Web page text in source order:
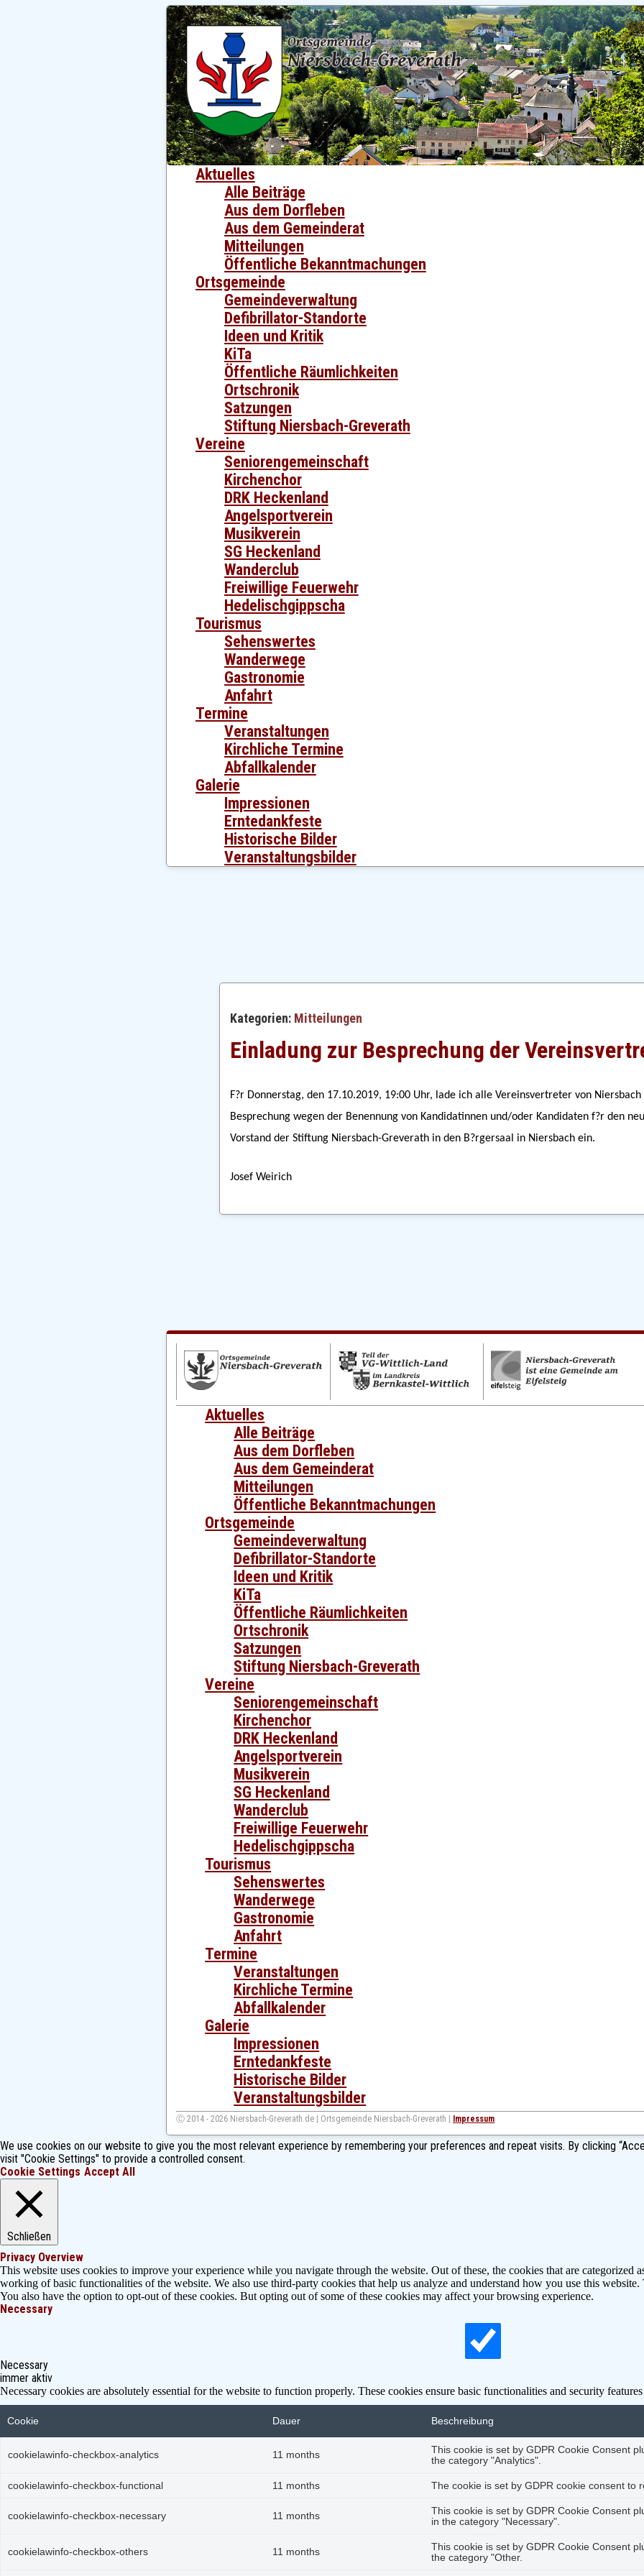
Aktuelles
Alle Beiträge
Aus dem Dorfleben
Aus dem Gemeinderat
Mitteilungen
Öffentliche Bekanntmachungen
Ortsgemeinde
Gemeindeverwaltung
Defibrillator-Standorte
Ideen und Kritik
KiTa
Öffentliche Räumlichkeiten
Ortschronik
Satzungen
Stiftung Niersbach-Greverath
Vereine
Seniorengemeinschaft
Kirchenchor
DRK Heckenland
Angelsportverein
Musikverein
SG Heckenland
Wanderclub
Freiwillige Feuerwehr
Hedelischgippscha
Tourismus
Sehenswertes
Wanderwege
Gastronomie
Anfahrt
Termine
Veranstaltungen
Kirchliche Termine
Abfallkalender
Galerie
Impressionen
Erntedankfeste
Historische Bilder
Veranstaltungsbilder
Kategorien: Mitteilungen
Einladung zur Besprechung der
F?r Donnerstag, den 17.10.2019, 19:00 Uhr, lade ich alle Vereinsvertreter von
Besprechung wegen der Benennung von Kandidatinnen und/oder Kandidaten f?r den
Vorstand der Stiftung Niersbach-Greverath in den B?rgersaal in Niersbach ein.
Josef Weirich
Aktuelles
Alle Beiträge
Aus dem Dorfleben
Aus dem Gemeinderat
Mitteilungen
Öffentliche Bekanntmachungen
Ortsgemeinde
Gemeindeverwaltung
Defibrillator-Standorte
Ideen und Kritik
KiTa
Öffentliche Räumlichkeiten
Ortschronik
Satzungen
Stiftung Niersbach-Greverath
Vereine
Seniorengemeinschaft
Kirchenchor
DRK Heckenland
Angelsportverein
Musikverein
SG Heckenland
Wanderclub
Freiwillige Feuerwehr
Hedelischgippscha
Tourismus
Sehenswertes
Wanderwege
Gastronomie
Anfahrt
Termine
Veranstaltungen
Kirchliche Termine
Abfallkalender
Galerie
Impressionen
Erntedankfeste
Historische Bilder
Veranstaltungsbilder
Ⓒ 2014 - 2026 Niersbach-Greverath.de | Ortsgemeinde Niersbach-Greverath | Impressum
We use cookies on our website to give you the most relevant experience by remembering your preferences and repeat visits. By clicking
visit "Cookie Settings" to provide a controlled consent.
Cookie Settings Accept All
Schließen
Privacy Overview
This website uses cookies to improve your experience while you navigate through the website. Out of these, the cookies that are categorized
working of basic functionalities of the website. We also use third-party cookies that help us analyze and understand how you use this
You also have the option to opt-out of these cookies. But opting out of some of these cookies may affect your browsing experience.
Necessary
Necessary
immer aktiv
Necessary cookies are absolutely essential for the website to function properly. These cookies ensure basic functionalities and security
Cookie Dauer Beschreibung
cookielawinfo-checkbox-analytics 11 months
This cookie is set by GDPR Cookie Consent
the category "Analytics".
cookielawinfo-checkbox-functional 11 months The cookie is set by GDPR cookie consent to
cookielawinfo-checkbox-necessary 11 months
This cookie is set by GDPR Cookie Consent
in the category "Necessary".
cookielawinfo-checkbox-others 11 months
This cookie is set by GDPR Cookie Consent
the category "Other.